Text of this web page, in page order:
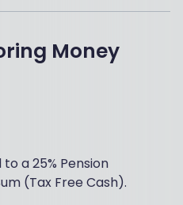
Money
a 25% Pension
(Tax Free Cash).